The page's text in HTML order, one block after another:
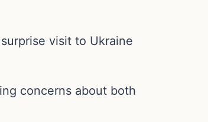
visit to Ukraine
concerns about both